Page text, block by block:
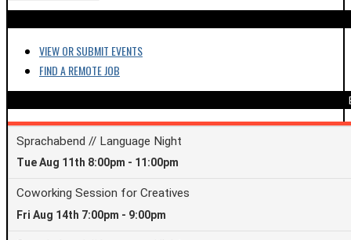
VIEW OR SUBMIT EVENTS
FIND A REMOTE JOB